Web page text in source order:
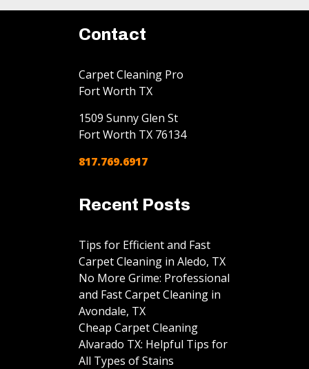
Contact
Carpet Cleaning Pro
Fort Worth TX
1509 Sunny Glen St
Fort Worth TX 76134
817.769.6917
Recent Posts
Tips for Efficient and Fast
Carpet Cleaning in Aledo, TX
No More Grime: Professional
and Fast Carpet Cleaning in
Avondale, TX
Cheap Carpet Cleaning
Alvarado TX: Helpful Tips for
All Types of Stains